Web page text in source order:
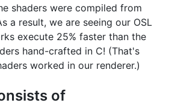
shaders were compiled from
a result, we are seeing our OSL
execute 25% faster than the
hand-crafted in C! (That's
worked in our renderer.)
of